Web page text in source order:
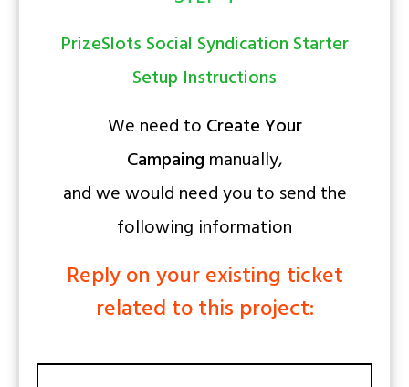
PrizeSlots Social Syndication Starter
Setup Instructions
We need to Create Your
Campaing manually,
and we would need you to send the
following information
Reply on your existing ticket
related to this project: